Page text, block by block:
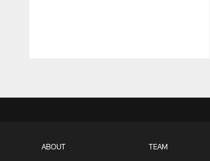
ABOUT TEAM